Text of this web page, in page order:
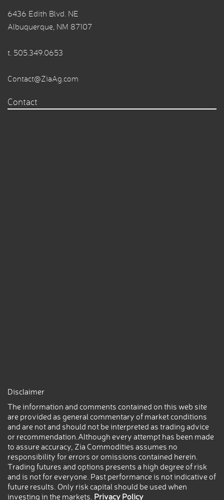
6436 Edith Blvd. NE
Albuquerque, NM 87107
t. 505.349.0653
Contact@ZiaAg.com
Contact
Disclaimer
The information and comments contained on this web site
are provided as general commentary of market conditions
and are not and should not be interpreted as trading advice
or recommendation.Although every attempt has been made
to assure accuracy, Zia Commodities assumes no
responsibility for errors or omissions contained herein.
Trading futures and options presents a high degree of risk
and is not for everyone. Past performance is not indicative of
future results. Only risk capital should be used when
investing in the markets. Privacy Policy